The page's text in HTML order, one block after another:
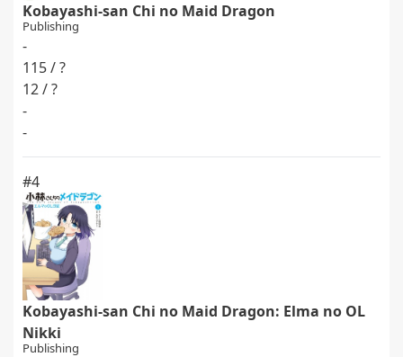
Kobayashi-san Chi no Maid Dragon
Publishing
-
115 / ?
12 / ?
-
-
#4
Kobayashi-san Chi no Maid Dragon: Elma no OL
Nikki
Publishing